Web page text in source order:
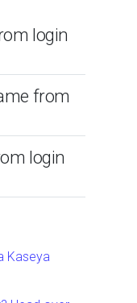
login
from
login
Kaseya